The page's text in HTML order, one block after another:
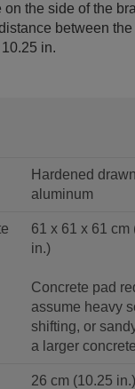
on the side of the
between
in.
Hardened
aluminum
61 x 61 x 61 cm
in.)
Concrete pad
assume heavy
shifting, or
a larger
26 cm (10.25